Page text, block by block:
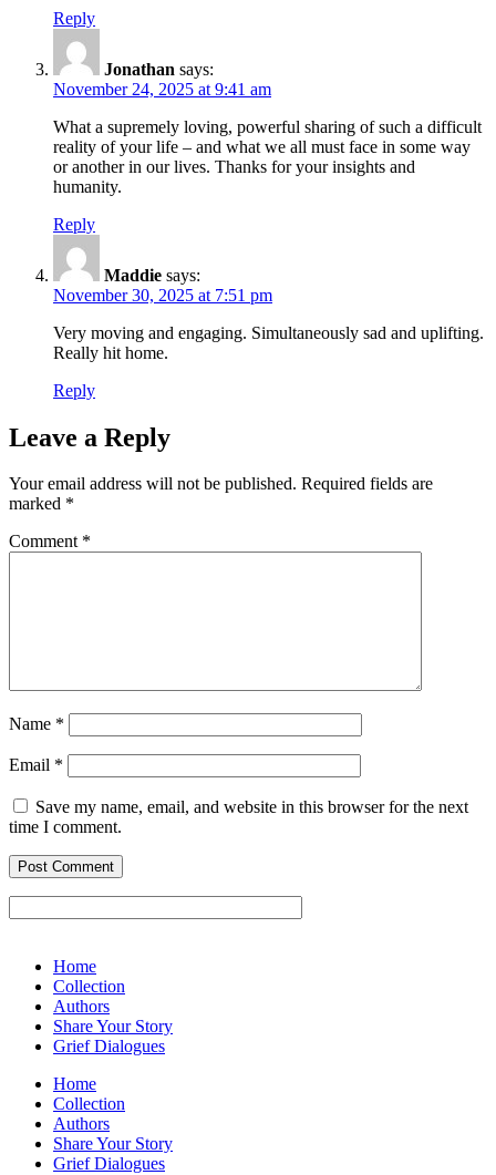
Reply
Jonathan says:
November 24, 2025 at 9:41 am
What a supremely loving, powerful sharing of such a difficult
reality of your life – and what we all must face in some way
or another in our lives. Thanks for your insights and
humanity.
Reply
Maddie says:
November 30, 2025 at 7:51 pm
Very moving and engaging. Simultaneously sad and uplifting.
Really hit home.
Reply
Leave a Reply
Your email address will not be published. Required fields are
marked *
Comment *
Name *
Email *
Save my name, email, and website in this browser for the next
time I comment.
Home
Collection
Authors
Share Your Story
Grief Dialogues
Home
Collection
Authors
Share Your Story
Grief Dialogues